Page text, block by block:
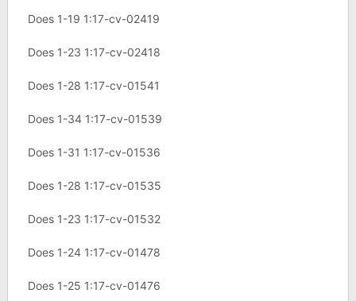
Does 1-19 1:17-cv-02419
Does 1-23 1:17-cv-02418
Does 1-28 1:17-cv-01541
Does 1-34 1:17-cv-01539
Does 1-31 1:17-cv-01536
Does 1-28 1:17-cv-01535
Does 1-23 1:17-cv-01532
Does 1-24 1:17-cv-01478
Does 1-25 1:17-cv-01476